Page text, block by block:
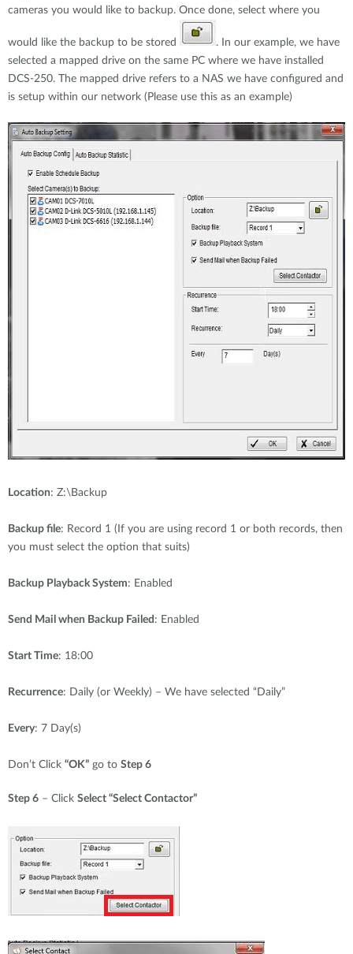
cameras you would like to backup. Once done, select where you
would like the backup to be stored
. In our example, we have
selected a mapped drive on the same PC where we have installed
DCS-250. The mapped drive refers to a NAS we have configured and
is setup within our network (Please use this as an example)
Location: Z:\Backup
Backup file: Record 1 (If you are using record 1 or both records, then
you must select the option that suits)
Backup Playback System: Enabled
Send Mail when Backup Failed : Enabled
Start Time: 18:00
Recurrence: Daily (or Weekly) – We have selected “Daily”
Every: 7 Day(s)
Don’t Click “OK” go to Step 6
Step 6 – Click Select “Select Contactor”